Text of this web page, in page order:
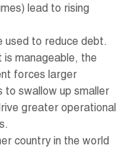
lead to rising
used to reduce debt.
is manageable, the
forces larger
to swallow up smaller
greater operational
country in the world